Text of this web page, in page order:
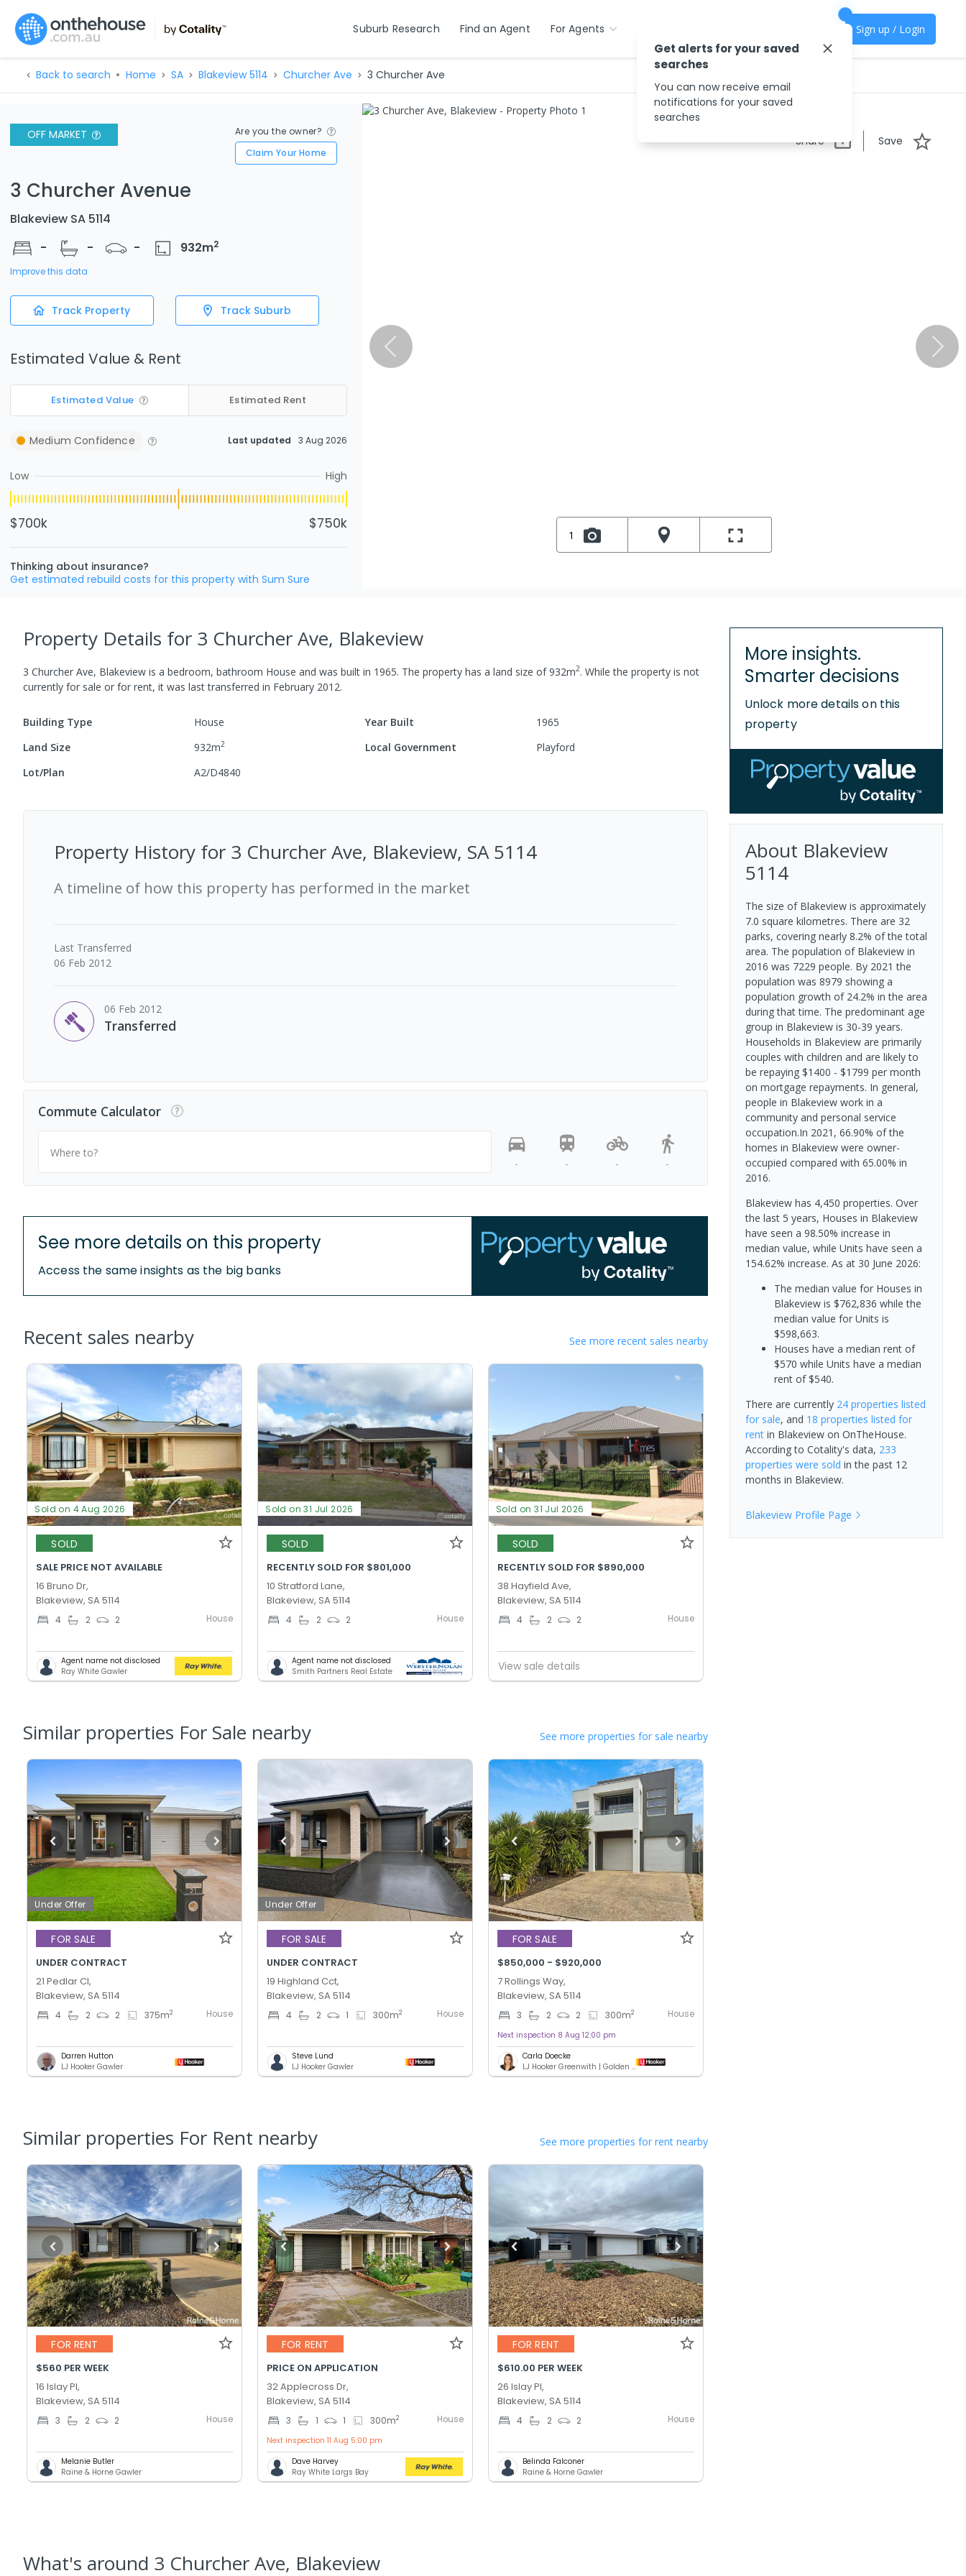
Suburb Research Find an Agent For Agents Sign up / Login
Back to search Home SA Blakeview 5114 Churcher Ave 3 Churcher Ave
OFF MARKET
Are you the owner?
Claim Your Home
3 Churcher Avenue
Blakeview SA 5114
-
- - 932m2
Improve this data
Track Property Track Suburb
Estimated Value & Rent
Estimated Value Estimated Rent
Medium Confidence Last updated 3 Aug 2026
Low High
$700k $750k
Thinking about insurance?
Get estimated rebuild costs for this property with Sum Sure
Share Save
1
Property Details for 3 Churcher Ave, Blakeview
3 Churcher Ave, Blakeview is a bedroom, bathroom House and was built in 1965. The property has a land size of932m2. While the property is not
currently for sale or for rent, it was lasttransferred in February 2012.
Building Type House Year Built
1965
Land Size
932m2 Local Government
Playford
Lot/Plan
A2/D4840
Property History for 3 Churcher Ave, Blakeview, SA 5114
A timeline of how this property has performed in the market
Last Transferred
06 Feb 2012
06 Feb 2012
Transferred
Commute Calculator
Where to?
-
- - -
See more details on this property
Access the same insights as the big banks
Recent sales nearby See more recent sales nearby
Sold on 4 Aug 2026
SOLD
SALE PRICE NOT AVAILABLE
16 Bruno Dr,
Blakeview, SA 5114
4 2 2 House
Agent name not disclosed
Ray White Gawler
Sold on 31 Jul 2026
SOLD
RECENTLY SOLD FOR $801,000
10 Stratford Lane,
Blakeview, SA 5114
4 2 2 House
Agent name not disclosed
Smith Partners Real Estate
Sold on 31 Jul 2026
SOLD
RECENTLY SOLD FOR $890,000
38 Hayfield Ave,
Blakeview, SA 5114
4 2 2 House
View sale details
Similar properties For Sale nearby See more properties for sale nearby
Under Offer
FOR SALE
UNDER CONTRACT
21 Pedlar Cl,
Blakeview, SA 5114
4 2 2 375m2 House
Darren Hutton
LJ Hooker Gawler
Under Offer
FOR SALE
UNDER CONTRACT
19 Highland Cct,
Blakeview, SA 5114
4 2 1 300m2 House
Steve Lund
LJ Hooker Gawler
FOR SALE
$850,000 - $920,000
7 Rollings Way,
Blakeview, SA 5114
3 2 2 300m2 House
Next inspection 8 Aug 12:00 pm
Carla Doecke
LJ Hooker Greenwith | Golden Grove | Mawson Lakes | Modbury
Similar properties For Rent nearby See more properties for rent nearby
FOR RENT
$560 PER WEEK
16 Islay Pl,
Blakeview, SA 5114
3 2 2 House
Melanie Butler
Raine & Horne Gawler
FOR RENT
PRICE ON APPLICATION
32 Applecross Dr,
Blakeview, SA 5114
3 1 1 300m2 House
Next inspection 11 Aug 5:00 pm
Dave Harvey
Ray White Largs Bay
FOR RENT
$610.00 PER WEEK
26 Islay Pl,
Blakeview, SA 5114
4 2 2 House
Belinda Falconer
Raine & Horne Gawler
More insights.
Smarter decisions
Unlock more details on this
property
About Blakeview
5114
The size of Blakeview is approximately
7.0 square kilometres. There are 32
parks, covering nearly 8.2% of the total
area. The population of Blakeview in
2016 was 7229 people. By 2021 the
population was 8979 showing a
population growth of 24.2% in the area
during that time. The predominant age
group in Blakeview is 30-39 years.
Households in Blakeview are primarily
couples with children and are likely to
be repaying $1400 - $1799 per month
on mortgage repayments. In general,
people in Blakeview work in a
community and personal service
occupation.In 2021, 66.90% of the
homes in Blakeview were owner-
occupied compared with 65.00% in
2016.
Blakeview has 4,450 properties. Over
the last 5 years, Houses in Blakeview
have seen a 98.50% increase in
median value, while Units have seen a
154.62% increase. As at 30 June 2026:
The median value for Houses in
Blakeview is $762,836 while the
median value for Units is
$598,663.
Houses have a median rent of
$570 while Units have a median
rent of $540.
There are currently 24 properties listed
for sale, and 18 properties listed for
rentin Blakeviewon OnTheHouse.
According to Cotality's data, 233
properties were sold in the past 12
months in Blakeview.
BlakeviewProfile Page
What's around 3 Churcher Ave, Blakeview
Get alerts for your saved
searches
You can now receive email
notifications for your saved
searches